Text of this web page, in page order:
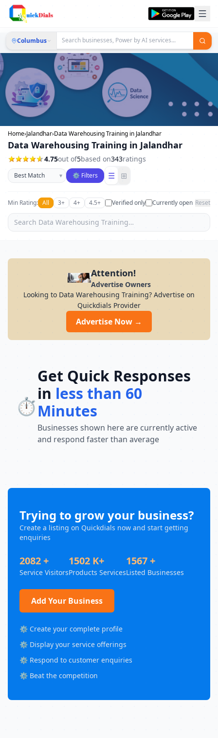
Columbus
Home›Jalandhar›Data Warehousing Training in Jalandhar
Data Warehousing Training in Jalandhar
4.75out of5based on343ratings
Sort businesses
▾ ⚙ Filters ☰ ⊞
Min Rating: All 3+ 4+ 4.5+ Verified only Currently open Reset
Attention!
Advertise Owners
Looking to Data Warehousing Training? Advertise on
Quickdials Provider
Advertise Now →
⏱️
Get Quick Responses
in less than 60
Minutes
Businesses shown here are currently active
and respond faster than average
Trying to grow your business?
Create a listing on Quickdials now and start getting
enquiries
2082 +
Service Visitors
1502 K+
Products Services
1567 +
Listed Businesses
Add Your Business
⚙️ Create your complete profile
⚙️ Display your service offerings
⚙️ Respond to customer enquiries
⚙️ Beat the competition